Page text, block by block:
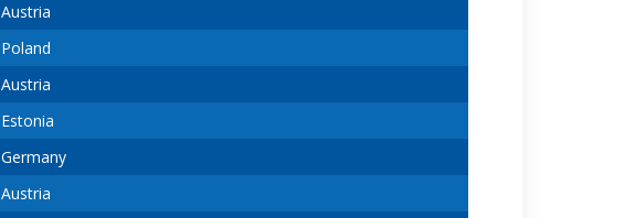
Austria
Poland
Austria
Estonia
Germany
Austria